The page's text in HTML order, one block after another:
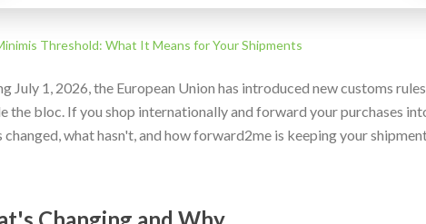
Threshold: What It Means for Your Shipments
July 1, 2026, the European Union has introduced new customs
the bloc. If you shop internationally and forward your purchases
changed, what hasn't, and how forward2me is keeping your